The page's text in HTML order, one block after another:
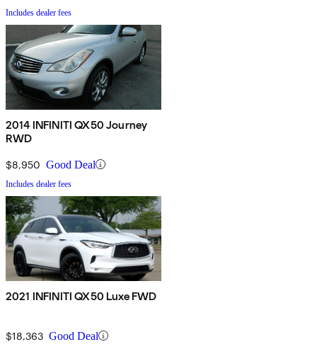
Includes dealer fees
2014 INFINITI QX50 Journey
RWD
$8,950 Good Deal
Includes dealer fees
2021 INFINITI QX50 Luxe FWD
$18,363 Good Deal